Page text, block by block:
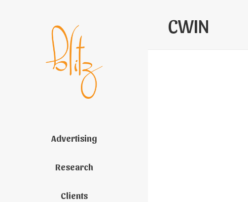
Advertising
Research
Clients
CWIN